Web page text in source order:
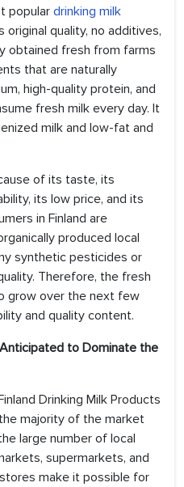
popular drinking milk
original quality, no additives,
obtained fresh from farms
that are naturally
high-quality protein, and
fresh milk every day. It
milk and low-fat and
of its taste, its
its low price, and its
in Finland are
produced local
synthetic pesticides or
Therefore, the fresh
grow over the next few
and quality content.
to Dominate the
Drinking Milk Products
majority of the market
large number of local
supermarkets, and
make it possible for